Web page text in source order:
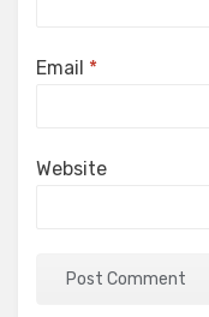
Email *
Website